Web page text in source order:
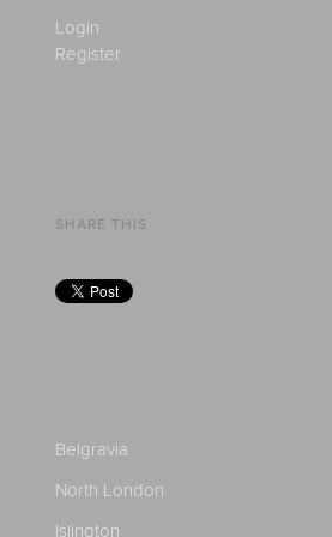
Login
Register
SHARE THIS
Belgravia
North London
Islington